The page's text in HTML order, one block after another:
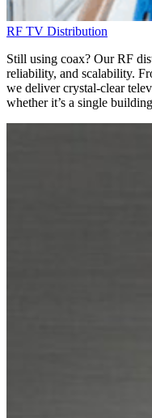
RF TV Distribution
Still using coax? Our RF
reliability, and scalability.
we delivercrystal-clear
whether it’s a single